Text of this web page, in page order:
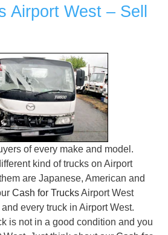
Airport West – Sell
of every make and model.
kind of trucks on Airport
are Japanese, American and
Cash for TrucksAirport West
every truck in Airport West.
is not in a good condition and you